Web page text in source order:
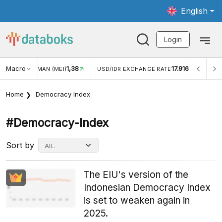
English
Login
Macro RATE17.916 INFLASI YOY (JUL)2,88% INFLASI MOM
Home Democracy Index
#democracy-Index
Sort by
The EIU's version of the
Indonesian Democracy Index
is set to weaken again in
2025.